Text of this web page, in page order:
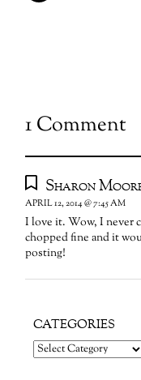
1 Comment
Sharon
APRIL 12, 2014 @ 7:45 AM
I love it. Wow, I never
chopped fine and it
posting!
CATEGORIES
Categories